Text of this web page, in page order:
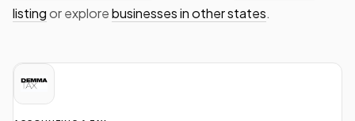
listingor explorebusinesses in other states.